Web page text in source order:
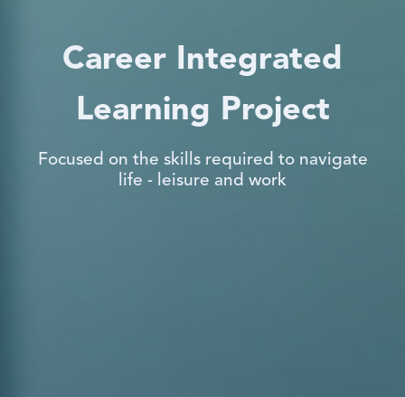
Career Integrated
Learning Project
Focused on the skills required to navigate
life - leisure and work